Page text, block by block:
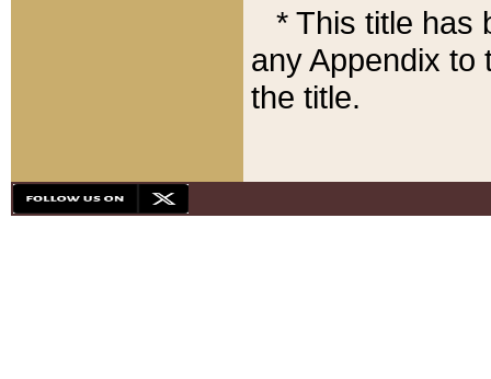
* This title has
any Appendix to
the title.